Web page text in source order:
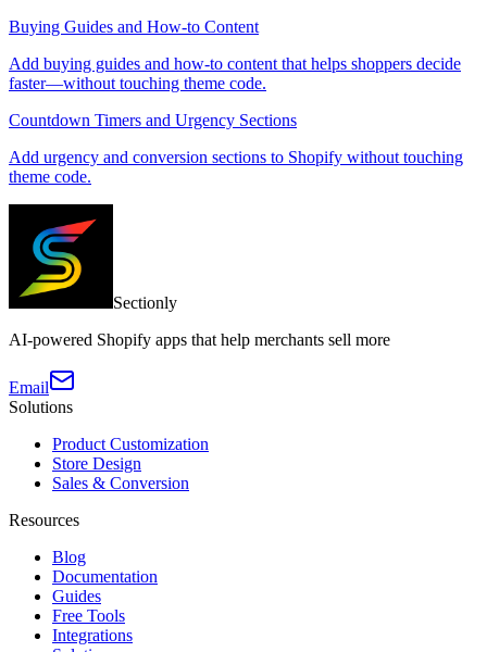
Buying Guides and How-to Content
Add buying guides and how-to content that helps shoppers decide
faster—without touching theme code.
Countdown Timers and Urgency Sections
Add urgency and conversion sections to Shopify without touching
theme code.
Sectionly
AI-powered Shopify apps that help merchants sell more
Email
Solutions
Product Customization
Store Design
Sales & Conversion
Resources
Blog
Documentation
Guides
Free Tools
Integrations